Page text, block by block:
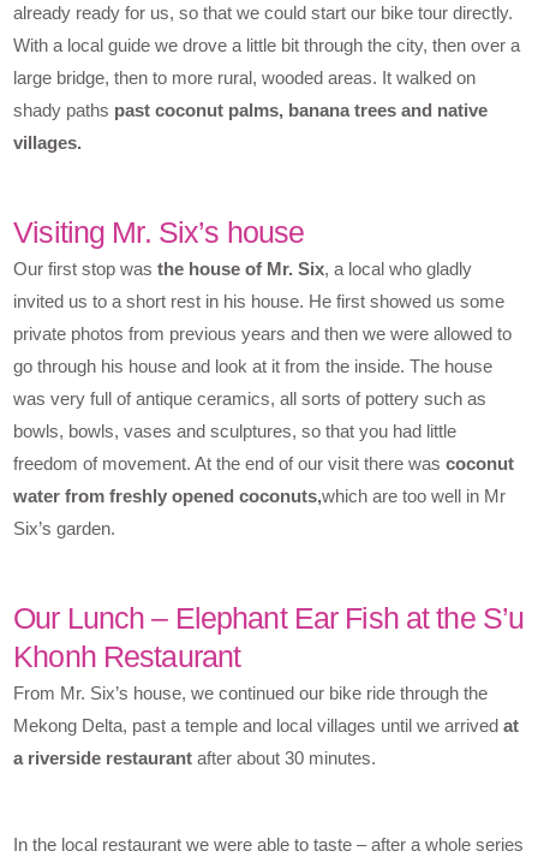
already ready for us, so that we could start our bike tour directly.
With a local guide we drove a little bit through the city, then over a
large bridge, then to more rural, wooded areas. It walked on
shady paths past coconut palms, banana trees and native
villages.
Visiting Mr. Six’s house
Our first stop wasthe house of Mr. Six, a local who gladly
invited us to a short rest in his house. He first showed us some
private photos from previous years and then we were allowed to
go through his house and look at it from the inside. The house
was very full of antique ceramics, all sorts of pottery such as
bowls, bowls, vases and sculptures, so that you had little
freedom of movement. At the end of our visit there wascoconut
water from freshly opened coconuts,which are too well in Mr
Six’s garden.
Our Lunch – Elephant Ear Fish at the S’u
Khonh Restaurant
From Mr. Six’s house, we continued our bike ride through the
Mekong Delta, past a temple and local villages until we arrivedat
a riverside restaurant after about 30 minutes.
In the local restaurant we were able to taste – after a whole series